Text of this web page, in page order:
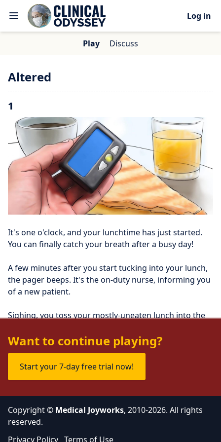
Log in
Play Discuss
Altered
1
It's one o'clock, and your lunchtime has just started.
You can finally catch your breath after a busy day!
A few minutes after you start tucking into your lunch,
the pager beeps. It's the on-duty nurse, informing you
of a new patient.
Sighing, you toss your mostly-uneaten lunch into the
Want to continue playing?
Start your 7-day free trial now!
Copyright © Medical Joyworks, 2010-2026. All rights
reserved.
Privacy Policy Terms of Use